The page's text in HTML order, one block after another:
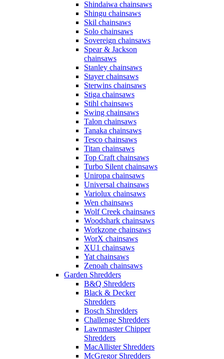
Shindaiwa chainsaws
Shingu chainsaws
Skil chainsaws
Solo chainsaws
Sovereign chainsaws
Spear & Jackson
chainsaws
Stanley chainsaws
Stayer chainsaws
Sterwins chainsaws
Stiga chainsaws
Stihl chainsaws
Swing chainsaws
Talon chainsaws
Tanaka chainsaws
Tesco chainsaws
Titan chainsaws
Top Craft chainsaws
Turbo Silent chainsaws
Uniropa chainsaws
Universal chainsaws
Variolux chainsaws
Wen chainsaws
Wolf Creek chainsaws
Woodshark chainsaws
Workzone chainsaws
WorX chainsaws
XU1 chainsaws
Yat chainsaws
Zenoah chainsaws
Garden Shredders
B&Q Shredders
Black & Decker
Shredders
Bosch Shredders
Challenge Shredders
Lawnmaster Chipper
Shredders
MacAllister Shredders
McGregor Shredders